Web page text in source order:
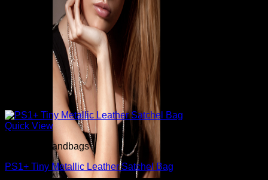
Quick View
Beautiful Handbags
PS1+ Tiny Metallic Leather Satchel Bag